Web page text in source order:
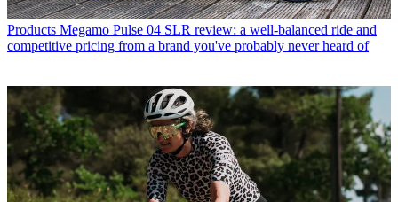
Products Megamo Pulse 04 SLR review: a well-balanced ride and
competitive pricing from a brand you've probably never heard of